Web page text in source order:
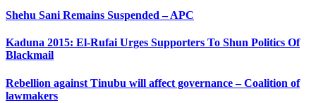
Shehu Sani Remains Suspended – APC
Kaduna 2015: El-Rufai Urges Supporters To Shun Politics Of
Blackmail
Rebellion against Tinubu will affect governance – Coalition of
lawmakers